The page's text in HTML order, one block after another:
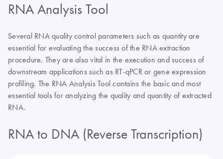
RNA Analysis Tool
Several RNA quality control parameters such as quantity are
essential for evaluating the success of the RNA extraction
procedure. They are also vital in the execution and success of
downstream applications such as RT-qPCR or gene expression
profiling. The RNA Analysis Tool contains the basic and most
essential tools for analyzing the quality and quantity of extracted
RNA.
RNA to DNA (Reverse Transcription)